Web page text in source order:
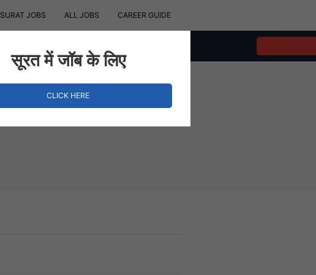
SURAT JOBS ALL JOBS CAREER GUIDE
सूरत में जॉब के लिए
CLICK HERE